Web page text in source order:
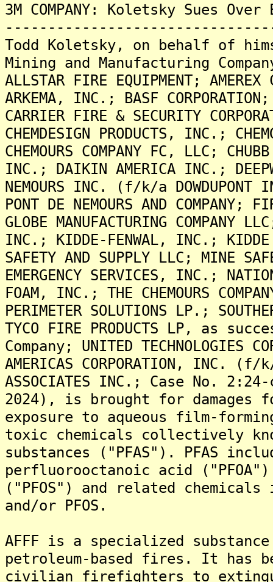
3M COMPANY: Koletsky Sues
Todd Koletsky, on behalf of
Mining and Manufacturing
ALLSTAR FIRE EQUIPMENT;
ARKEMA, INC.; BASF CORPORATION;
CARRIER FIRE & SECURITY
CHEMDESIGN PRODUCTS, INC.;
CHEMOURS COMPANY FC, LLC;
INC.; DAIKIN AMERICA INC.;
NEMOURS INC. (f/k/a
PONT DE NEMOURS AND
GLOBE MANUFACTURING COMPANY
INC.; KIDDE-FENWAL, INC.;
SAFETY AND SUPPLY LLC; MINE
EMERGENCY SERVICES, INC.;
FOAM, INC.; THE CHEMOURS
PERIMETER SOLUTIONS LP.;
TYCO FIRE PRODUCTS LP, as
Company; UNITED TECHNOLOGIES
AMERICAS CORPORATION,
ASSOCIATES INC.; Case No.
2024), is brought for
exposure to aqueous film-
toxic chemicals collectively
substances ("PFAS"). PFAS
perfluorooctanoic acid
("PFOS") and related
and/or PFOS.
AFFF is a specialized
petroleum-based fires. It has
civilian firefighters to